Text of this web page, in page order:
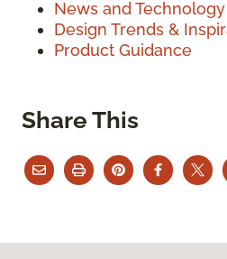
News and Technology
Design Trends &
Product Guidance
Share This